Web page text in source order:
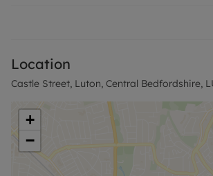
Location
Castle Street, Luton, Central Bedfordshire,
+
−